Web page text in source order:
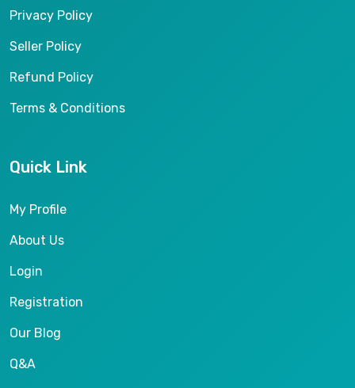
Privacy Policy
Seller Policy
Refund Policy
Terms & Conditions
Quick Link
My Profile
About Us
Login
Registration
Our Blog
Q&A